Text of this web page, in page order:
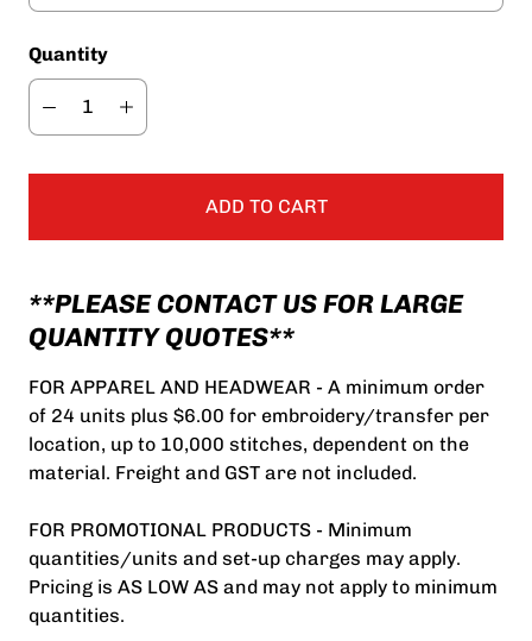
Quantity
ADD TO CART
**PLEASE CONTACT US FOR LARGE
QUANTITY QUOTES**
FOR APPAREL AND HEADWEAR - A minimum order
of 24 units plus $6.00 for embroidery/transfer per
location, up to 10,000 stitches, dependent on the
material. Freight and GST are not included.
FOR PROMOTIONAL PRODUCTS - Minimum
quantities/units and set-up charges may apply.
Pricing is AS LOW AS and may not apply to minimum
quantities.